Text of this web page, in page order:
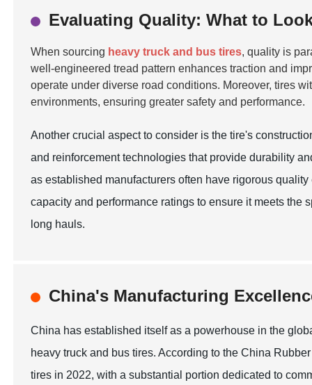
Evaluating Quality: What to
When sourcing heavy truck and bus tires, quality is
well-engineered tread pattern enhances traction and
operate under diverse road conditions. Moreover, tires
environments, ensuring greater safety and performance.
Another crucial aspect to consider is the tire's
and reinforcement technologies that provide durability
as established manufacturers often have rigorous
capacity and performance ratings to ensure it meets the
long hauls.
China's Manufacturing
China has established itself as a powerhouse in the
heavy truck and bus tires. According to the China
tires in 2022, with a substantial portion dedicated to